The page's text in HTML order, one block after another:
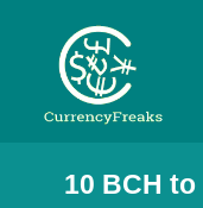
Pricing
10 BCH to